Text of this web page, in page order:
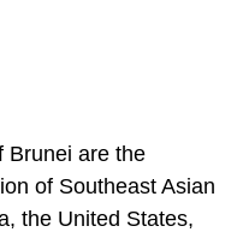
Brunei are the
of Southeast Asian
the United States,